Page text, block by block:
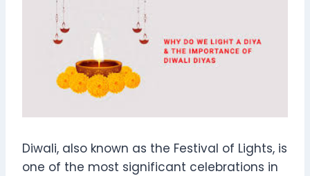
Diwali, also known as the Festival of Lights, is
one of the most significant celebrations in